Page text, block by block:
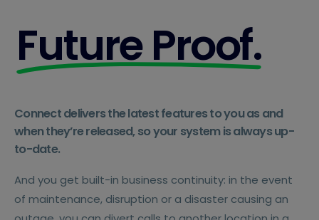
Future Proof.
Connect delivers the latest features to you as and
when they’re released, so your system is always up-
to-date.
And you get built-in business continuity: in the event
of maintenance, disruption or a disaster causing an